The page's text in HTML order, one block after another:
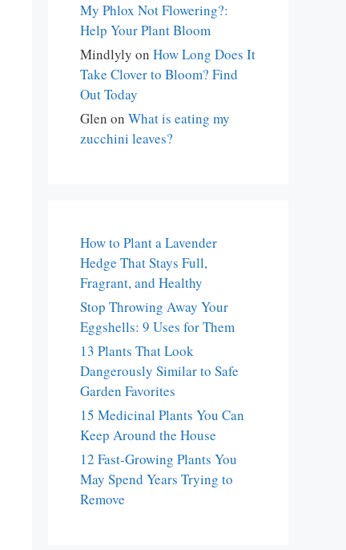
My Phlox Not Flowering?:
Help Your Plant Bloom
Mindlyly on How Long Does It
Take Clover to Bloom? Find
Out Today
Glen on What is eating my
zucchini leaves?
How to Plant a Lavender
Hedge That Stays Full,
Fragrant, and Healthy
Stop Throwing Away Your
Eggshells: 9 Uses for Them
13 Plants That Look
Dangerously Similar to Safe
Garden Favorites
15 Medicinal Plants You Can
Keep Around the House
12 Fast-Growing Plants You
May Spend Years Trying to
Remove